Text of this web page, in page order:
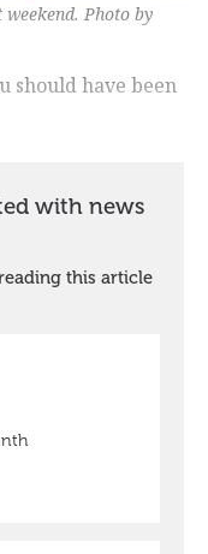
Photo by
should have been